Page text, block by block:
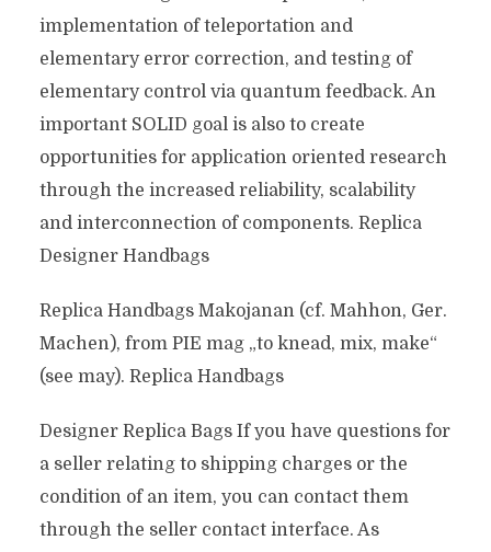
implementation of teleportation and
elementary error correction, and testing of
elementary control via quantum feedback. An
important SOLID goal is also to create
opportunities for application oriented research
through the increased reliability, scalability
and interconnection of components. Replica
Designer Handbags
Replica Handbags Makojanan (cf. Mahhon, Ger.
Machen), from PIE mag „to knead, mix, make“
(see may). Replica Handbags
Designer Replica Bags If you have questions for
a seller relating to shipping charges or the
condition of an item, you can contact them
through the seller contact interface. As